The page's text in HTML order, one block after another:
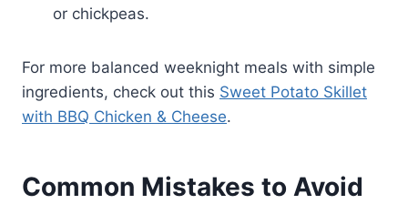
or chickpeas.
For more balanced weeknight meals with simple
ingredients, check out this Sweet Potato Skillet
with BBQ Chicken & Cheese.
Common Mistakes to Avoid